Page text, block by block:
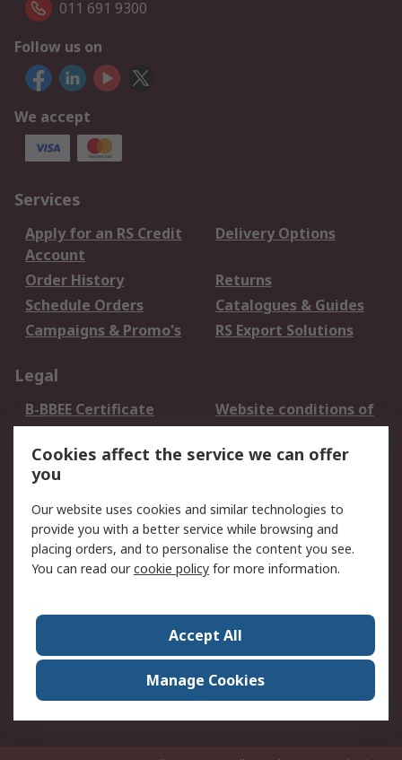
011 691 9300
Follow us on
We accept
Services
Apply for an RS Credit
Account
Delivery Options
Order History
Returns
Schedule Orders
Catalogues & Guides
Campaigns & Promo's
RS Export Solutions
Legal
B-BBEE Certificate
Website conditions of
use
Terms and conditions
of Sale
Cookie Policy
Email Security
Privacy Policy -
Updated
PAIA Manual
Contact us
Corporate Group
ESG & Education
RS Conditions of Sale
World Wide
Careers
Cookies affect the service we can offer
you
Our website uses cookies and similar technologies to
provide you with a better service while browsing and
placing orders, and to personalise the content you see.
You can read ourcookie policy for more information.
Accept All
Manage Cookies